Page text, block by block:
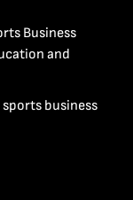
Business
and
business